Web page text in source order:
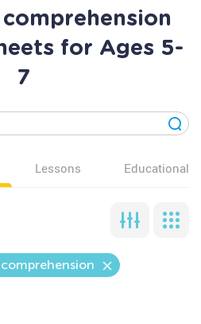
for Ages 5-
7
Lessons Educational